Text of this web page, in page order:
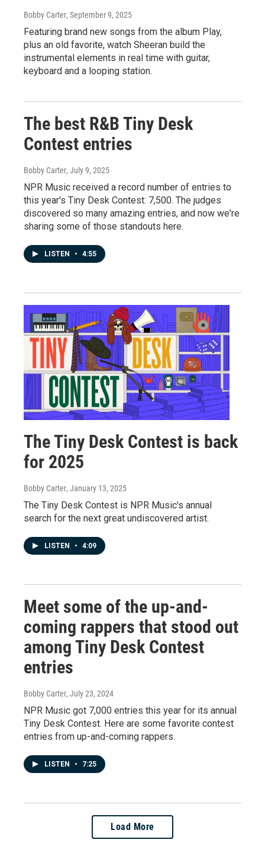
Bobby Carter, September 9, 2025
Featuring brand new songs from the album Play,
plus an old favorite, watch Sheeran build the
instrumental elements in real time with guitar,
keyboard and a looping station.
The best R&B Tiny Desk
Contest entries
Bobby Carter, July 9, 2025
NPR Music received a record number of entries to
this year's Tiny Desk Contest: 7,500. The judges
discovered so many amazing entries, and now we're
sharing some of those standouts here.
LISTEN • 4:55
The Tiny Desk Contest is back
for 2025
Bobby Carter, January 13, 2025
The Tiny Desk Contest is NPR Music's annual
search for the next great undiscovered artist.
LISTEN • 4:09
Meet some of the up-and-
coming rappers that stood out
among Tiny Desk Contest
entries
Bobby Carter, July 23, 2024
NPR Music got 7,000 entries this year for its annual
Tiny Desk Contest. Here are some favorite contest
entries from up-and-coming rappers.
LISTEN • 7:25
Load More